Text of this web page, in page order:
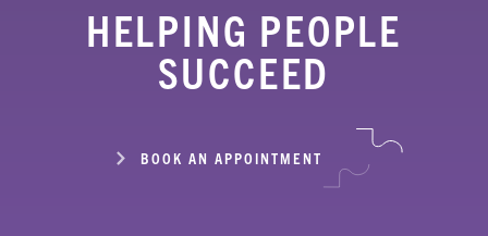
HELPING PEOPLE
SUCCEED
BOOK AN APPOINTMENT